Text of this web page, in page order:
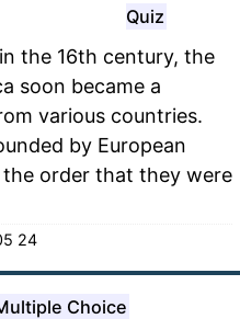
Quiz
the 16th century, the
soon became a
various countries.
by European
order that they were
24
Choice